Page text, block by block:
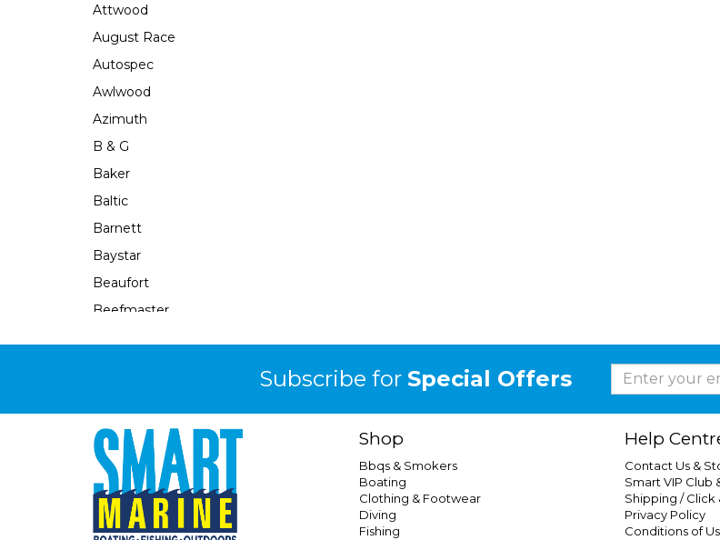
Attwood
August Race
Autospec
Awlwood
Azimuth
B & G
Baker
Baltic
Barnett
Baystar
Beaufort
Beefmaster
Bep
Berkley
Berley Mate
Bermuda
Bestlight
Subscribe for Special Offers
Shop
Bbqs & Smokers
Boating
Clothing & Footwear
Diving
Fishing
Help
Contact Us &
Smart VIP Club
Shipping / Click
Privacy Policy
Conditions of